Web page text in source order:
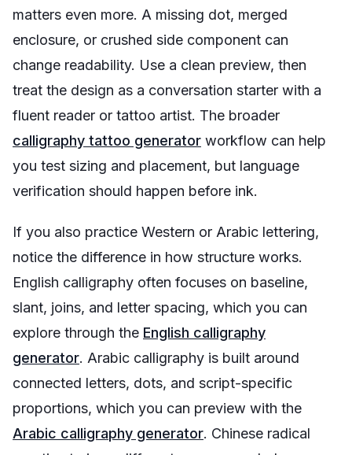
matters even more. A missing dot, merged
enclosure, or crushed side component can
change readability. Use a clean preview, then
treat the design as a conversation starter with a
fluent reader or tattoo artist. The broader
calligraphy tattoo generator workflow can help
you test sizing and placement, but language
verification should happen before ink.
If you also practice Western or Arabic lettering,
notice the difference in how structure works.
English calligraphy often focuses on baseline,
slant, joins, and letter spacing, which you can
explore through the English calligraphy
generator. Arabic calligraphy is built around
connected letters, dots, and script-specific
proportions, which you can preview with the
Arabic calligraphy generator. Chinese radical